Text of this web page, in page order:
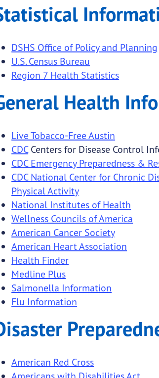
DSHS Office of Policy and Planning
U.S. Census Bureau
Region 7 Health Statistics
Health
Live Tobacco-Free Austin
CDCCenters for Disease Control
CDC Emergency Preparedness &
CDC National Center for Chronic
Physical Activity
National Institutes of Health
Wellness Councils of America
American Cancer Society
American Heart Association
Health Finder
Medline Plus
Salmonella Information
Flu Information
American Red Cross
Americans with Disabilities Act